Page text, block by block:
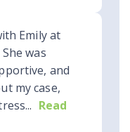
Emily at
was
and
my case,
Read